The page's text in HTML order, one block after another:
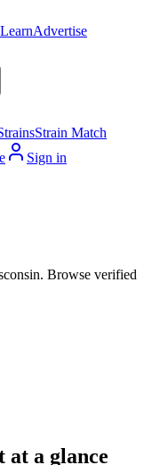
LearnAdvertise
Strain Match
Sign in
Browse verified
at a glance